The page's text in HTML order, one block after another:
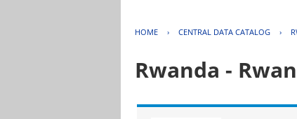
HOME › CENTRAL DATA CATALOG ›
Rwanda -